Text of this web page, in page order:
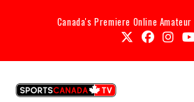
Canada's Premiere Online